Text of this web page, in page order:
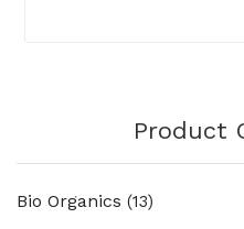
Product
Bio Organics (13)